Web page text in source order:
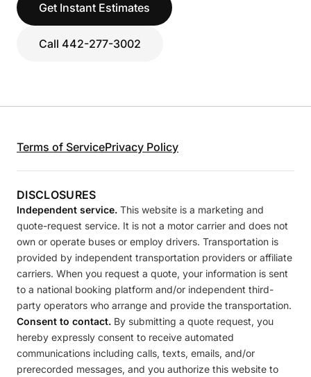
Get Instant Estimates
Call 442-277-3002
Terms of ServicePrivacy Policy
DISCLOSURES
Independent service. This website is a marketing and
quote-request service. It is not a motor carrier and does not
own or operate buses or employ drivers. Transportation is
provided by independent transportation providers or affiliate
carriers. When you request a quote, your information is sent
to a national booking platform and/or independent third-
party operators who arrange and provide the transportation.
Consent to contact. By submitting a quote request, you
hereby expressly consent to receive automated
communications including calls, texts, emails, and/or
prerecorded messages, and you authorize this website to